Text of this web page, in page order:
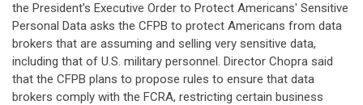
the President's Executive Order to Protect Americans' Sensitive
Personal Data asks the CFPB to protect Americans from data
brokers that are assuming and selling very sensitive data,
including that of U.S. military personnel. Director Chopra said
that the CFPB plans to propose rules to ensure that data
brokers comply with the FCRA, restricting certain business